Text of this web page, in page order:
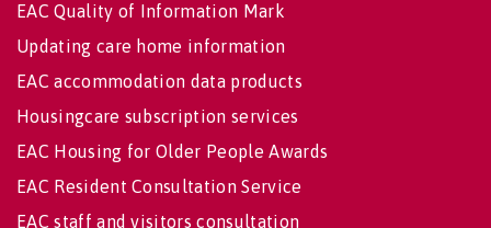
EAC Quality of Information Mark
Updating care home information
EAC accommodation data products
Housingcare subscription services
EAC Housing for Older People Awards
EAC Resident Consultation Service
EAC staff and visitors consultation